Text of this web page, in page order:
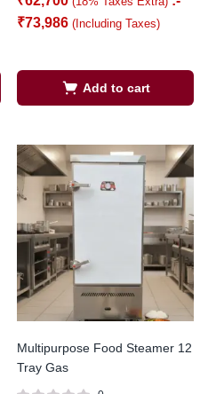
₹73,986 (Including Taxes)
Add to cart
Multipurpose Food Steamer 12
Tray Gas